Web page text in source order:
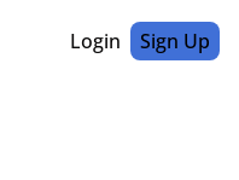
Login Sign Up